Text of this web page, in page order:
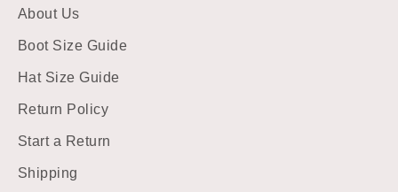
About Us
Boot Size Guide
Hat Size Guide
Return Policy
Start a Return
Shipping